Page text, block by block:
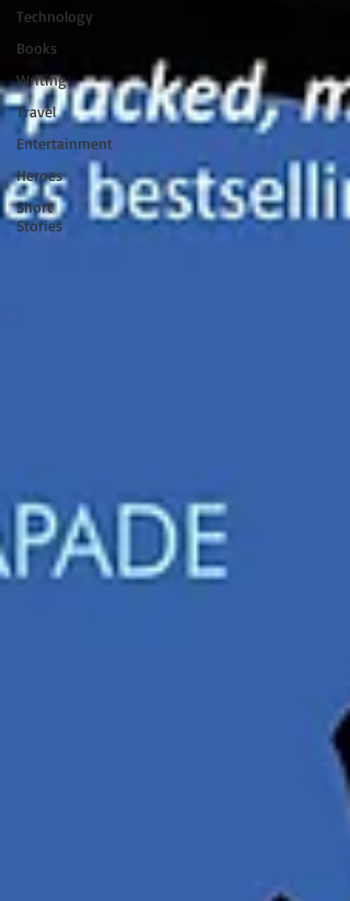
Technology
Books
Writing
Travel
Entertainment
Heroes
Short
Stories